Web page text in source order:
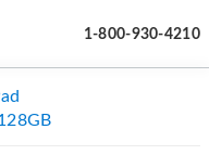
1-800-930-4210